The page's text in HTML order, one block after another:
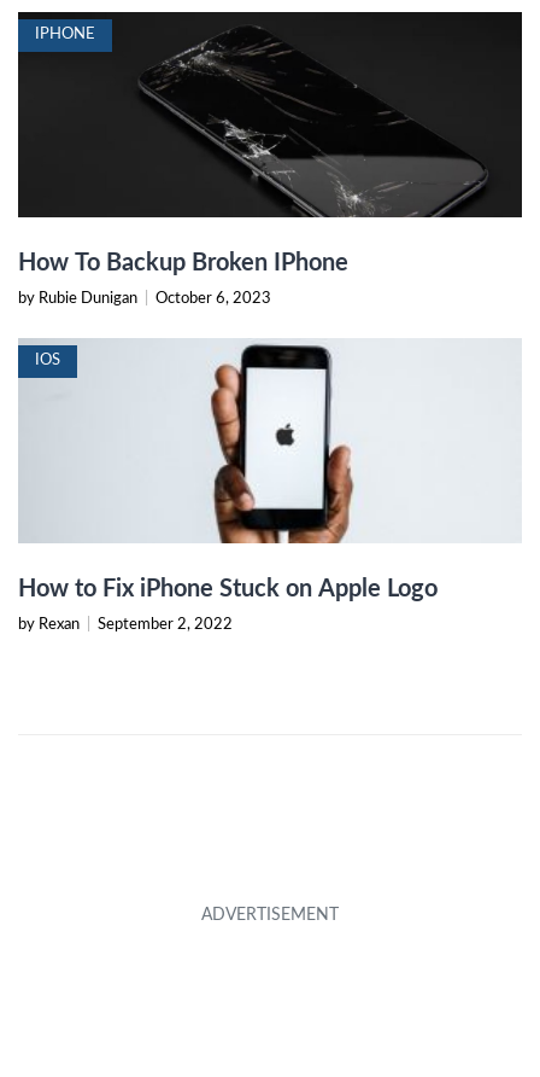
IPHONE
How To Backup Broken IPhone
by Rubie Dunigan October 6, 2023
IOS
How to Fix iPhone Stuck on Apple Logo
by Rexan September 2, 2022